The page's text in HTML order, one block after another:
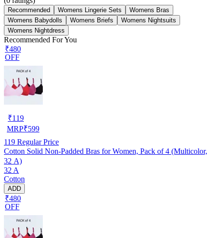
Recommended Womens Lingerie Sets
Womens Bras
Womens Babydolls
Womens Briefs
Womens Nightsuits
Womens Nightdress
Recommended For You
₹480
OFF
₹119
MRP₹599
119 Regular Price
Cotton Solid Non-Padded Bras for Women, Pack of 4 (Multicolor,
32 A)
32 A
Cotton
ADD
₹480
OFF